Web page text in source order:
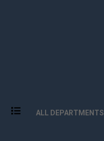
ALL DEPARTMENTS